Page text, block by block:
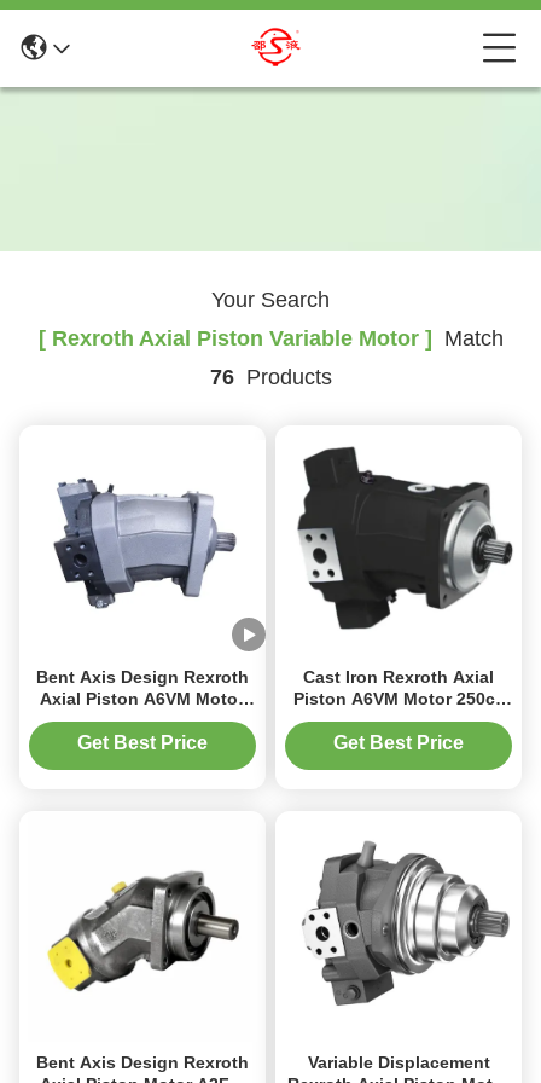
Your Search
[ Rexroth Axial Piston Variable Motor ]
Match
76Products
Bent Axis Design Rexroth
Axial Piston A6VM Motor
1273 Nm Low Inertia
Moment
Get Best Price
Cast Iron Rexroth Axial
Piston A6VM Motor 250cc
Displacement for
Construction Equipment
Get Best Price
Bent Axis Design Rexroth
Variable Displacement